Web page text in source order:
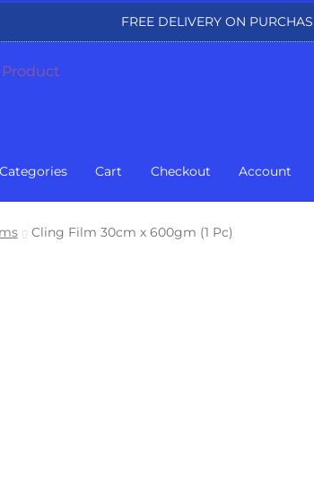
FREE DELIVERY ON
Categories Cart Checkout Account
Cling Film 30cm x 600gm (1 Pc)